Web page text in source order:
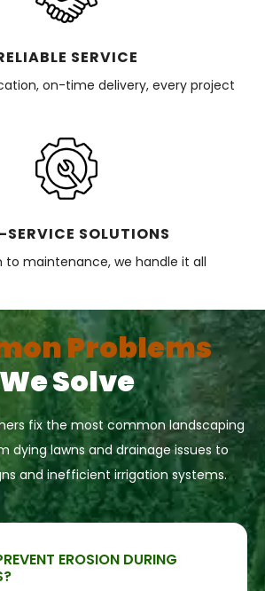
SERVICE
on-time delivery, every project
SERVICE SOLUTIONS
to maintenance, we handle it all
Problems
Solve
fix the most common landscaping
dying lawns and drainage issues to
and inefficient irrigation systems.
EROSION DURING